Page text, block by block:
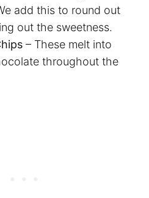
add this to round out
out the sweetness.
– These melt into
throughout the